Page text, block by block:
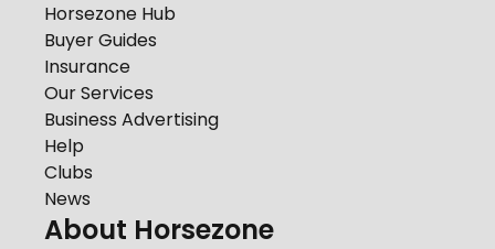
Horsezone Hub
Buyer Guides
Insurance
Our Services
Business Advertising
Help
Clubs
News
About Horsezone